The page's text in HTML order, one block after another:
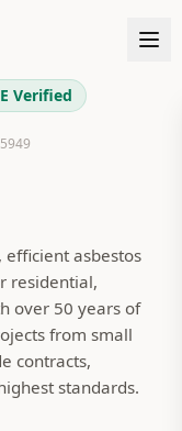
Verified
efficient asbestos
residential,
over 50 years of
from small
contracts,
standards.